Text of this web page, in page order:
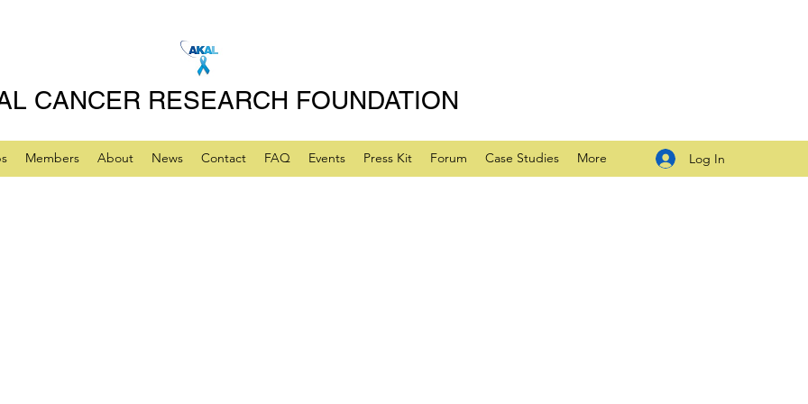
CANCER RESEARCH FOUNDATION
Members About News Contact FAQ Events Press Kit Forum Case Studies More Log In